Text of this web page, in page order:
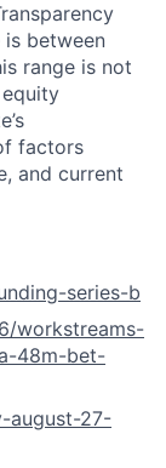
is between
range is not
factors
and current
series-b
workstreams-
48m-bet-
august-27-